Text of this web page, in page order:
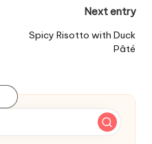
Next entry
Spicy Risotto with Duck
Pâté